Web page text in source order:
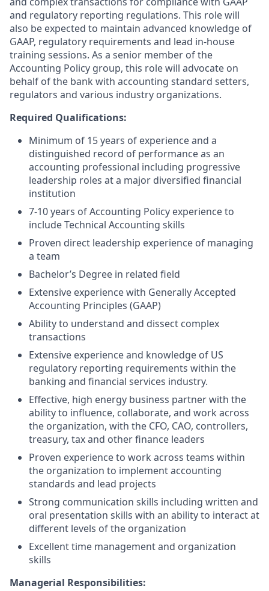
and regulatory reporting regulations. This role will
also be expected to maintain advanced knowledge of
GAAP, regulatory requirements and lead in-house
training sessions. As a senior member of the
Accounting Policy group, this role will advocate on
behalf of the bank with accounting standard setters,
regulators and various industry organizations.
Required Qualifications:
Minimum of 15 years of experience and a
distinguished record of performance as an
accounting professional including progressive
leadership roles at a major diversified financial
institution
7-10 years of Accounting Policy experience to
include Technical Accounting skills
Proven direct leadership experience of managing
a team
Bachelor’s Degree in related field
Extensive experience with Generally Accepted
Accounting Principles (GAAP)
Ability to understand and dissect complex
transactions
Extensive experience and knowledge of US
regulatory reporting requirements within the
banking and financial services industry.
Effective, high energy business partner with the
ability to influence, collaborate, and work across
the organization, with the CFO, CAO, controllers,
treasury, tax and other finance leaders
Proven experience to work across teams within
the organization to implement accounting
standards and lead projects
Strong communication skills including written and
oral presentation skills with an ability to interact at
different levels of the organization
Excellent time management and organization
skills
Managerial Responsibilities: